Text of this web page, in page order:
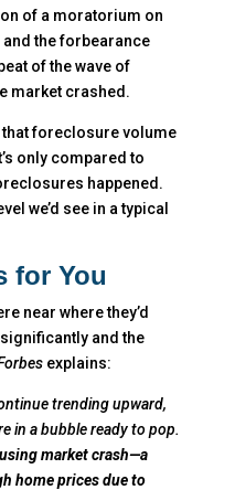
of a moratorium on
and the forbearance
of the wave of
market crashed.
that foreclosure volume
only compared to
happened.
we’d see in a typical
for You
near where they’d
and the
explains:
trending upward,
in a bubble ready to pop.
market crash—a
home prices due to